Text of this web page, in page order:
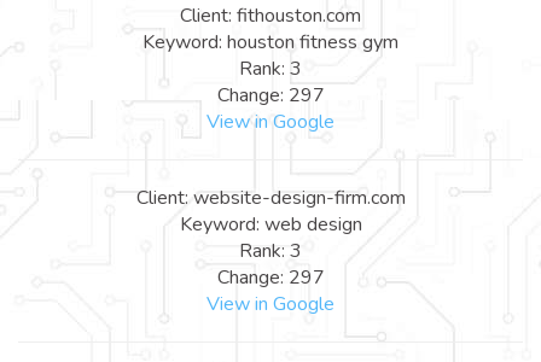
Client: fithouston.com
Keyword: houston fitness gym
Rank: 3
Change: 297
View in Google
Client: website-design-firm.com
Keyword: web design
Rank: 3
Change: 297
View in Google